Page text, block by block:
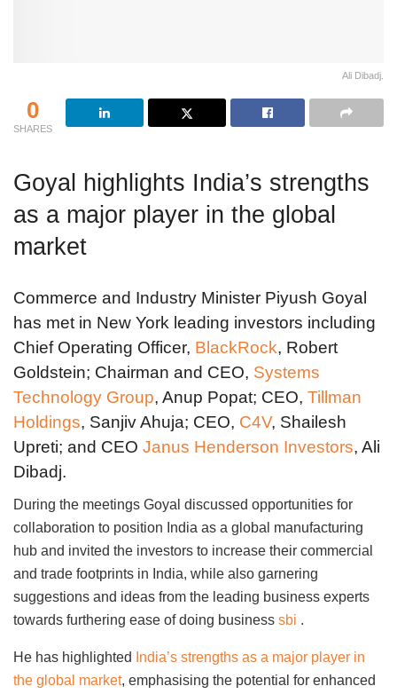
Ali Dibadj.
0
SHARES
Goyal highlights India’s strengths
as a major player in the global
market
Commerce and Industry Minister Piyush Goyal
has met in New York leading investors including
Chief Operating Officer, BlackRock, Robert
Goldstein; Chairman and CEO, Systems
Technology Group, Anup Popat; CEO, Tillman
Holdings, Sanjiv Ahuja; CEO, C4V, Shailesh
Upreti; and CEO Janus Henderson Investors, Ali
Dibadj.
During the meetings Goyal discussed opportunities for
collaboration to position India as a global manufacturing
hub and invited the investors to increase their commercial
and trade footprints in India, while also garnering
suggestions and ideas from the leading business experts
towards furthering ease of doing business sbi .
He has highlighted
India’s strengths as a major player in
the global market, emphasising the potential for enhanced